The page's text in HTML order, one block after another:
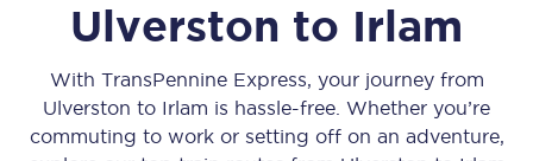
Ulverston to Irlam
With TransPennine Express, your journey from
Ulverston to Irlam is hassle-free. Whether you’re
commuting to work or setting off on an adventure,